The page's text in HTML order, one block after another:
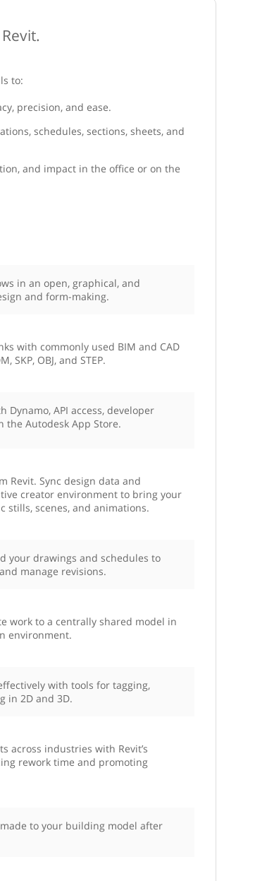
to:
precision, and ease.
schedules, sections, sheets, and
and impact in the office or on the
in an open, graphical, and
and form-making.
with commonly used BIM and CAD
SKP, OBJ, and STEP.
Dynamo, API access, developer
the Autodesk App Store.
Revit. Sync design data and
creator environment to bring your
stills, scenes, and animations.
your drawings and schedules to
manage revisions.
work to a centrally shared model in
environment.
with tools for tagging,
in 2D and 3D.
across industries with Revit’s
rework time and promoting
to your building model after